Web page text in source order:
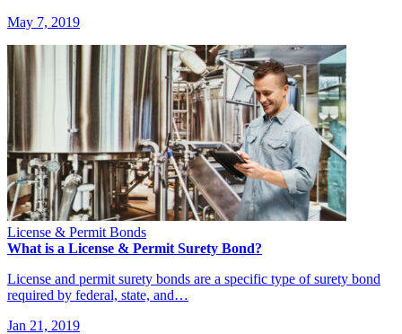
May 7, 2019
License & Permit Bonds
What is a License & Permit Surety Bond?
License and permit surety bonds are a specific type of surety bond
required by federal, state, and…
Jan 21, 2019